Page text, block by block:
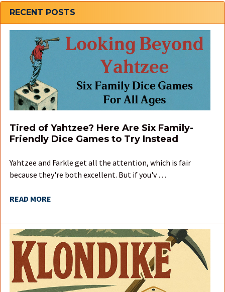
Sidebar
RECENT POSTS
Tired of Yahtzee? Here Are Six Family-
Friendly Dice Games to Try Instead
Yahtzee and Farkle get all the attention, which is fair
because they're both excellent. But if you'v …
READ MORE